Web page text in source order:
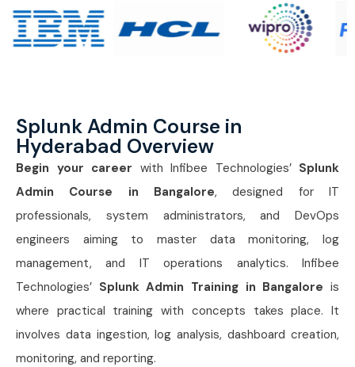
Splunk Admin Course in
Hyderabad Overview
Begin your career with Infibee Technologies’ Splunk
Admin Course in Bangalore, designed for IT
professionals, system administrators, and DevOps
engineers aiming to master data monitoring, log
management, and IT operations analytics. Infibee
Technologies’ Splunk Admin Training in Bangalore is
where practical training with concepts takes place. It
involves data ingestion, log analysis, dashboard creation,
monitoring, and reporting.